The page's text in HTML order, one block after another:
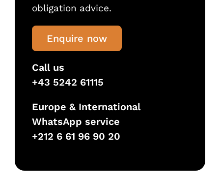
obligation advice.
Enquire now
Call us
+43 5242 61115
Europe & International
WhatsApp service
+212 6 61 96 90 20